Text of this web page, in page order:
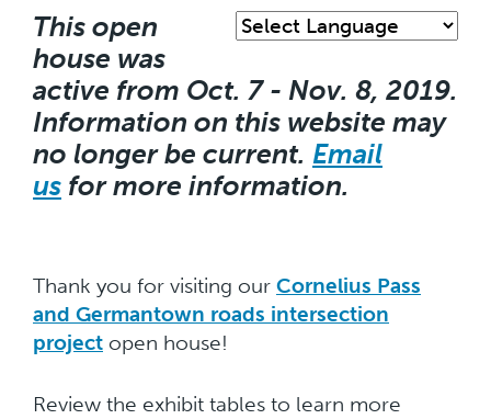
main
content
This open
house was
active from Oct. 7 - Nov. 8, 2019.
Information on this website may
no longer be current. Email
us for more information.
Thank you for visiting our Cornelius Pass
and Germantown roads intersection
project open house!
Review the exhibit tables to learn more